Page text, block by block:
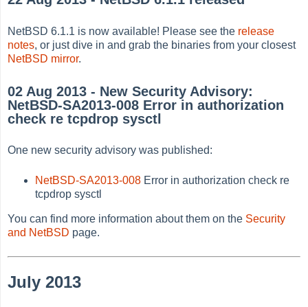
NetBSD 6.1.1 is now available! Please see the release
notes, or just dive in and grab the binaries from your closest
NetBSD mirror.
02 Aug 2013 - New Security Advisory:
NetBSD-SA2013-008 Error in authorization
check re tcpdrop sysctl
One new security advisory was published:
NetBSD-SA2013-008 Error in authorization check re
tcpdrop sysctl
You can find more information about them on the Security
and NetBSD page.
July 2013